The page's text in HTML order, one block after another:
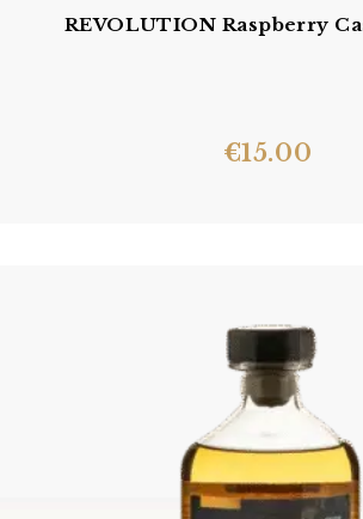
REVOLUTION Raspberry
€15.00